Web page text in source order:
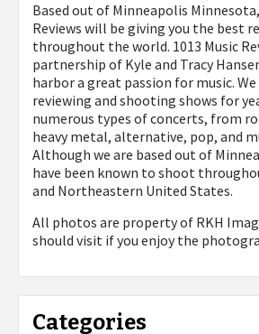
Based out of Minneapolis
Reviews will be giving you the best
throughout the world. 1013 Music
partnership of Kyle and Tracy
harbor a great passion for music. We
reviewing and shooting shows for
numerous types of concerts, from
heavy metal, alternative, pop, and
Although we are based out of
have been known to shoot
and Northeastern United States.
All photos are property of RKH
should visit if you enjoy the
Categories